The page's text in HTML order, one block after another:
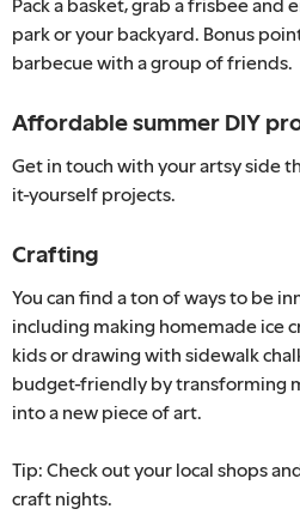
park or your backyard. Bonus
barbecue with a group of friends.
Affordable summer DIY
Get in touch with your artsy side
it-yourself projects.
Crafting
You can find a ton of ways to be
including making homemade ice
kids or drawing with sidewalk
budget-friendly by transforming
into a new piece of art.
Tip: Check out your local shops
craft nights.